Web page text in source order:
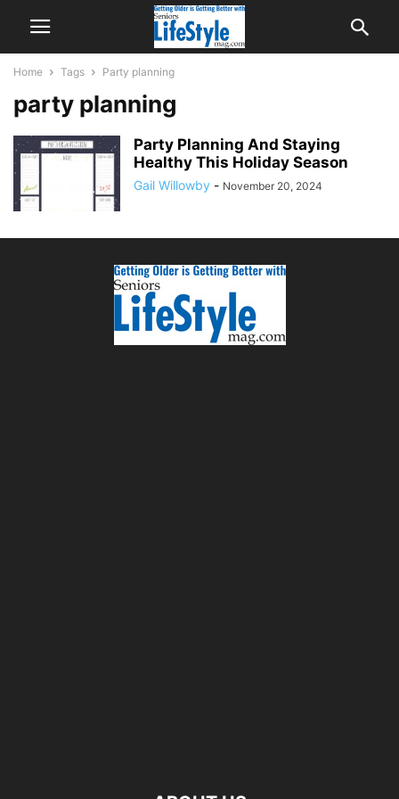
Home Tags Party planning
party planning
Party Planning And Staying
Healthy This Holiday Season
Gail Willowby - November 20, 2024